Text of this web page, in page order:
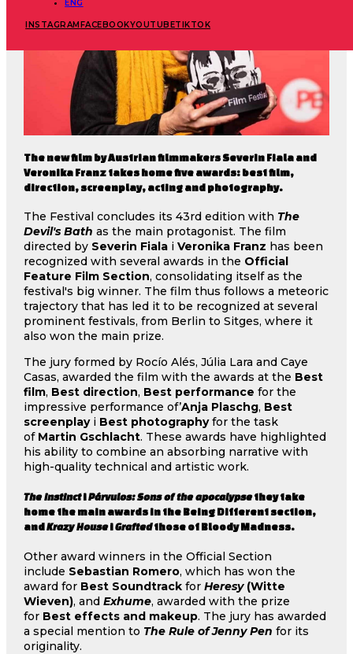
ENG
INSTAGRAMFACEBOOKYOUTUBETIKTOK
The new film by Austrian filmmakers Severin Fiala and
Veronika Franz takes home five awards: best film,
direction, screenplay, acting and photography.
The Festival concludes its 43rd edition with The
Devil's Bath as the main protagonist. The film
directed by Severin Fialai Veronika Franz has been
recognized with several awards in the Official
Feature Film Section, consolidating itself as the
festival's big winner. The film thus follows a meteoric
trajectory that has led it to be recognized at several
prominent festivals, from Berlin to Sitges, where it
also won the main prize.
The jury formed by Rocío Alés, Júlia Lara and Caye
Casas, awarded the film with the awards at the Best
film, Best direction, Best performance for the
impressive performance of’Anja Plaschg, Best
screenplayi Best photographyfor the task
of Martin Gschlacht. These awards have highlighted
his ability to combine an absorbing narrative with
high-quality technical and artistic work.
The instinctiPárvulos: Sons of the apocalypsethey take
home the main awards in the Being Different section,
andKrazy HouseiGraftedthose of Bloody Madness.
Other award winners in the Official Section
include Sebastian Romero, which has won the
award for Best Soundtrackfor Heresy (Witte
Wieven), and Exhume, awarded with the prize
for Best effects and makeup. The jury has awarded
a special mention to The Rule of Jenny Pen for its
originality.